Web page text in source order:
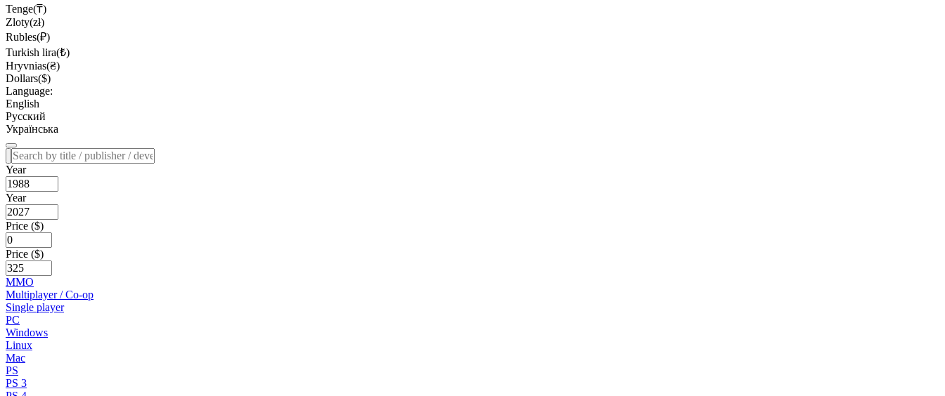
Tenge(₸)
Zloty(zł)
Rubles(₽)
Turkish lira(₺)
Hryvnias(₴)
Dollars($)
Language:
English
Русский
Українська
Year
Year
Price ($)
Price ($)
MMO
Multiplayer / Co-op
Single player
PC
Windows
Linux
Mac
PS
PS 3